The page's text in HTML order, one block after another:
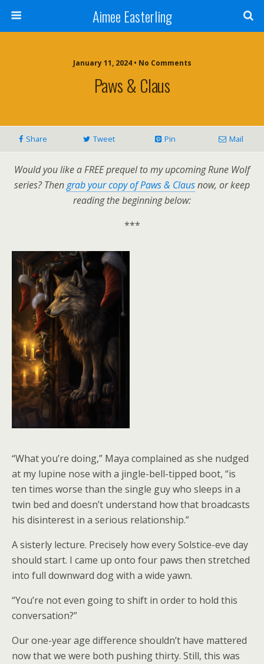
Aimee Easterling
January 11, 2024 • No Comments
Paws & Claus
Share Tweet Pin Mail
Would you like a FREE prequel to my upcoming Rune Wolf
series? Thengrab your copy of Paws & Clausnow, or keep
reading the beginning below:
***
“What you’re doing,” Maya complained as she nudged
at my lupine nose with a jingle-bell-tipped boot, “is
ten times worse than the single guy who sleeps in a
twin bed and doesn’t understand how that broadcasts
his disinterest in a serious relationship.”
A sisterly lecture. Precisely how every Solstice-eve day
should start. I came up onto four paws then stretched
into full downward dog with a wide yawn.
“You’re not even going to shift in order to hold this
conversation?”
Our one-year age difference shouldn’t have mattered
now that we were both pushing thirty. Still, this was